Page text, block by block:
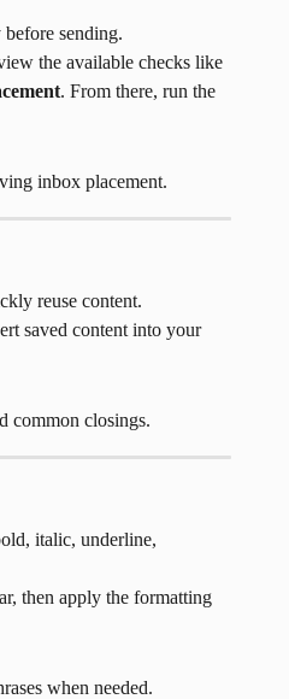
sending.
the available checks like
. From there, run the
inbox placement.
reuse content.
saved content into your
common closings.
italic, underline,
then apply the formatting
when needed.